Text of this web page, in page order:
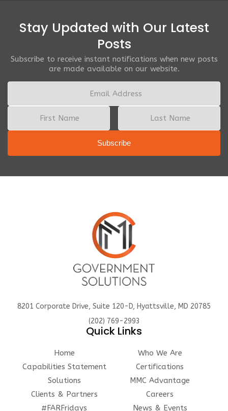
Stay Updated with Our Latest
Posts
Subscribe to receive instant notifications when new posts
are made available on our website.
8201 Corporate Drive, Suite 120-D, Hyattsville, MD 20785
(202) 769-2993
Quick Links
Home
Who We Are
Capabilities Statement
Certifications
Solutions
MMC Advantage
Clients & Partners
Careers
#FARFridays
News & Events